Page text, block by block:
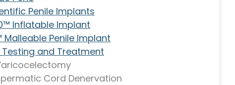
Penile Implants
Inflatable Implant
Penile Implant
and Treatment
Cord Denervation